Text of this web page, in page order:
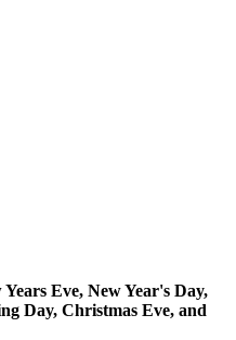
Eve, New Year's Day,
Day, Christmas Eve, and